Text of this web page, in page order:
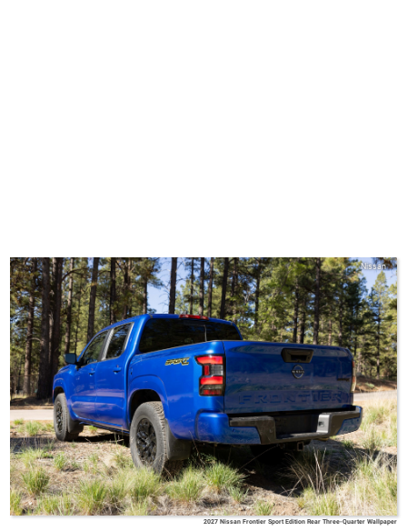
Nissan
2027 Nissan Frontier Sport Edition Rear Three-Quarter Wallpaper